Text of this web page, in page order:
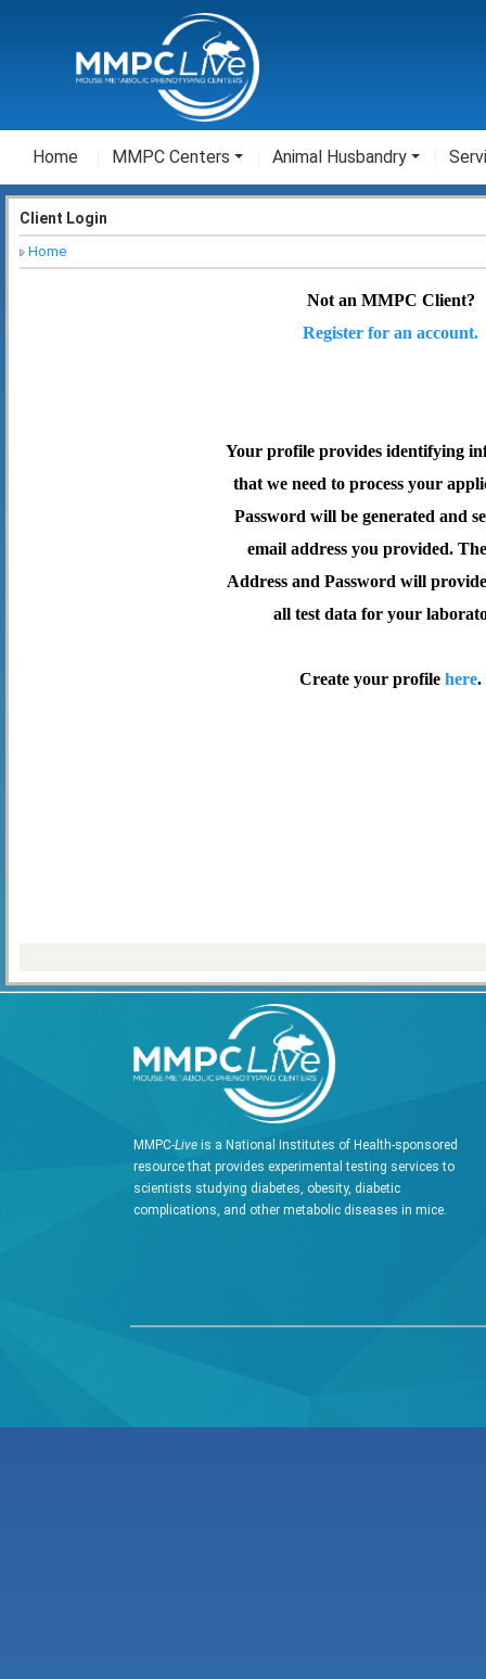
Home MMPC Centers Animal Husbandry
Client Login
Home
Not an MMPC Client?
Register for an account.
Your profile provides identifying
that we need to process your
Password will be generated and
email address you provided.
Address and Password will provide
all test data for your
Create your profile here.
MMPC-Live is a National Institutes of Health-sponsored
resource that provides experimental testing services to
scientists studying diabetes, obesity, diabetic
complications, and other metabolic diseases in mice.